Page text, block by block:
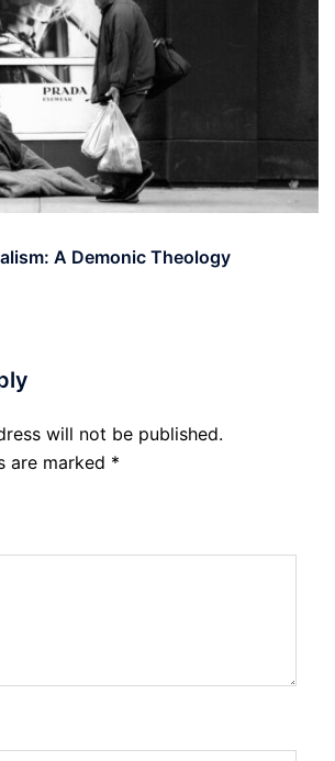
A Demonic Theology
will not be published.
are marked *